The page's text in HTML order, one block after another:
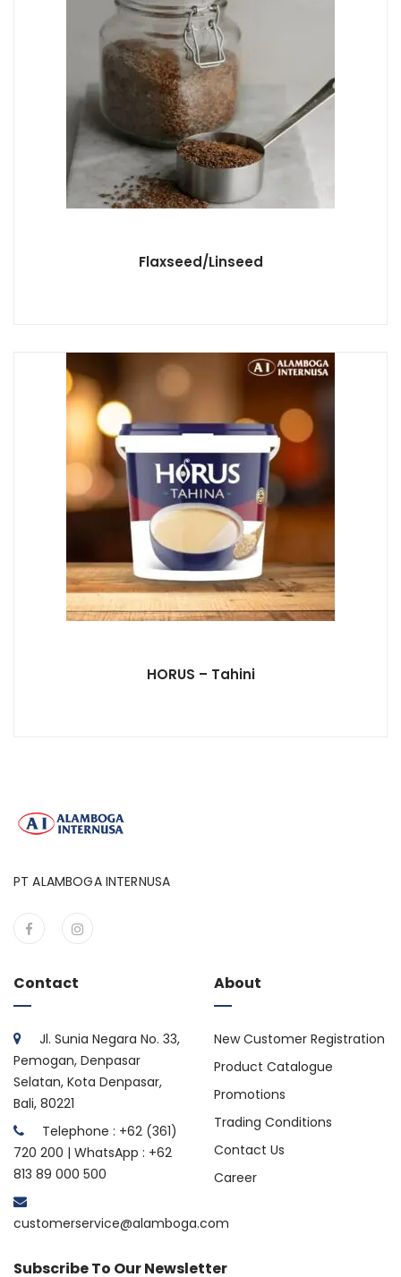
Flaxseed/Linseed
HORUS – Tahini
PT ALAMBOGA INTERNUSA
Contact
Jl. Sunia Negara No. 33,
Pemogan, Denpasar
Selatan, Kota Denpasar,
Bali, 80221
Telephone : +62 (361)
720 200 | WhatsApp : +62
813 89 000 500
customerservice@alamboga.com
About
New Customer Registration
Product Catalogue
Promotions
Trading Conditions
Contact Us
Career
Subscribe To Our Newsletter